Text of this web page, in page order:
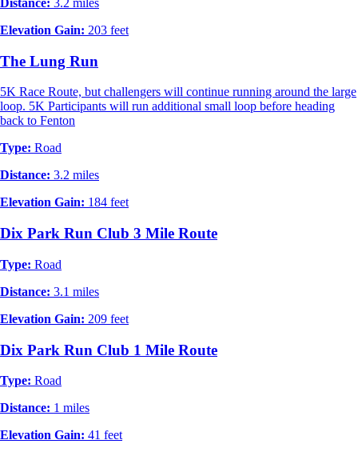
Distance: 3.2 miles
Elevation Gain: 203 feet
The Lung Run
5K Race Route, but challengers will continue running around the large
loop. 5K Participants will run additional small loop before heading
back to Fenton
Type: Road
Distance: 3.2 miles
Elevation Gain: 184 feet
Dix Park Run Club 3 Mile Route
Type: Road
Distance: 3.1 miles
Elevation Gain: 209 feet
Dix Park Run Club 1 Mile Route
Type: Road
Distance: 1 miles
Elevation Gain: 41 feet